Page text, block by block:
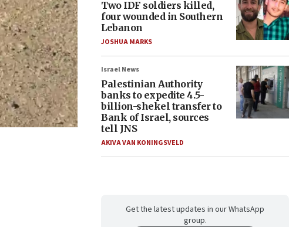
Two IDF soldiers killed,
four wounded in Southern
Lebanon
JOSHUA MARKS
Israel News
Palestinian Authority
banks to expedite 4.5-
billion-shekel transfer to
Bank of Israel, sources
tell JNS
AKIVA VAN KONINGSVELD
Get the latest updates in our WhatsApp
group.